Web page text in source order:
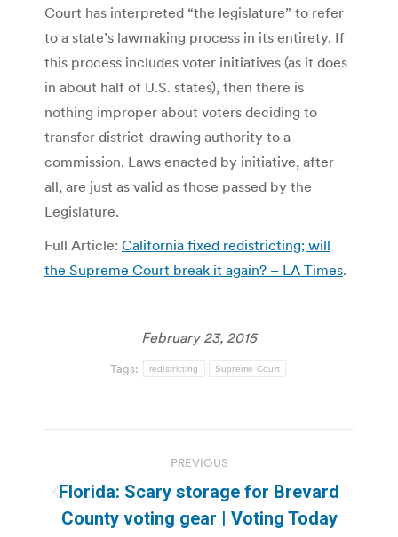
Court has interpreted “the legislature” to refer
to a state’s lawmaking process in its entirety. If
this process includes voter initiatives (as it does
in about half of U.S. states), then there is
nothing improper about voters deciding to
transfer district-drawing authority to a
commission. Laws enacted by initiative, after
all, are just as valid as those passed by the
Legislature.
Full Article: California fixed redistricting; will
the Supreme Court break it again? – LA Times.
February 23, 2015
Tags: redistricting Supreme Court
navigation
PREVIOUS
Previous
post:
Florida: Scary storage for Brevard
County voting gear | Voting Today